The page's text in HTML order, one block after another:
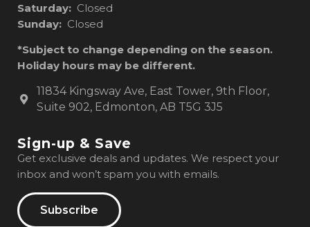
Saturday: Closed
Sunday: Closed
*Subject to change depending on the season.
Holiday hours may be different.
11834 Kingsway Ave, East Tower, 9th Floor,
Suite 902, Edmonton, AB T5G 3J5
Sign-up & Save
Get exclusive deals and updates. We respect your
inbox and won’t spam you with emails.
Subscribe